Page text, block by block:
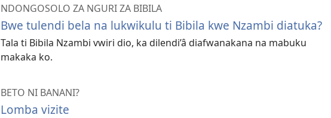
NDONGOSOLO ZA NGURI ZA BIBILA
Bwe tulendi bela na lukwikulu ti Bibila kwe Nzambi diatuka?
Tala ti Bibila Nzambi vwiri dio, ka dilendi’â diafwanakana na mabuku
makaka ko.
BETO NI BANANI?
Lomba vizite